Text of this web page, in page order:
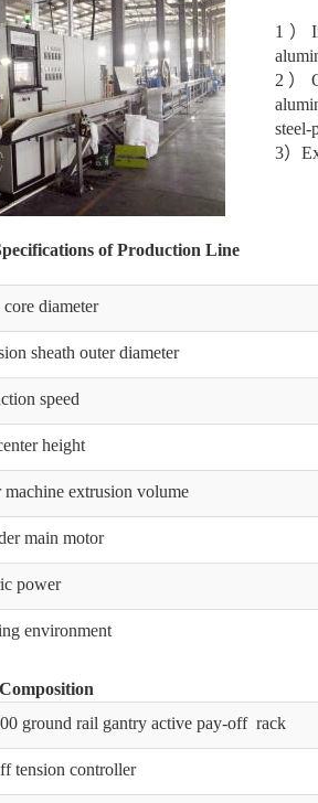
1）
2）
steel-
3）
of Production Line
diameter
sheath outer diameter
speed
height
extrusion volume
main motor
power
environment
ground rail gantry active pay-off rack
tension controller